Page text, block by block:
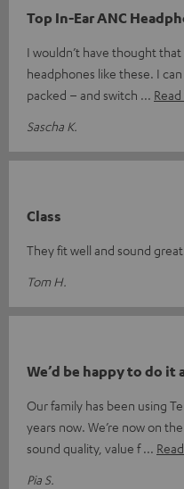
Top In-Ear ANC
I wouldn’t have thought
headphones like these. I
packed – and switch
Sascha K.
Class
They fit well and sound
Tom H.
We’d be happy to do it
Our family has been using
years now. We’re now on
sound quality, value f
Pia S.